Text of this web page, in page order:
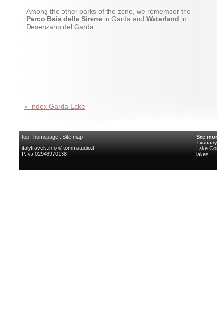
Among the other parks of the zone, we remember the
Parco Baia delle Sirene in Garda and Waterland in
Desenzano del Garda.
« Index Garda Lake
top : homepage : Site map
italytravels.info © tommstudio.it
P.Iva 02948970138
See
Lake
lakes